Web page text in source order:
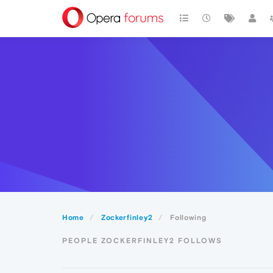
Home Zockerfinley2 Following
PEOPLE ZOCKERFINLEY2 FOLLOWS